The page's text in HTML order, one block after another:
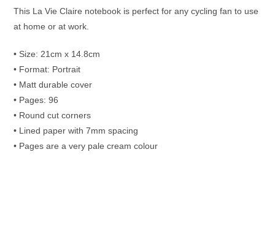
This La Vie Claire notebook is perfect for any cycling fan to use
at home or at work.
• Size: 21cm x 14.8cm
• Format: Portrait
• Matt durable cover
• Pages: 96
• Round cut corners
• Lined paper with 7mm spacing
• Pages are a very pale cream colour